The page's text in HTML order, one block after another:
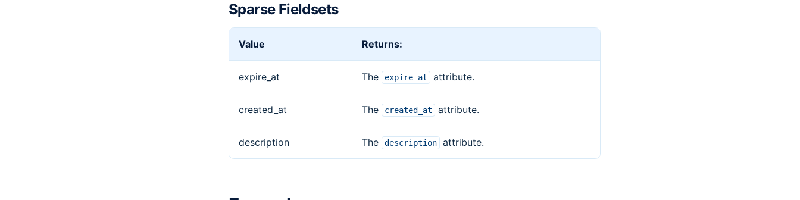
Sparse Fieldsets
Value Returns:
expire_at The expire_at attribute.
created_at The created_at attribute.
description The description attribute.